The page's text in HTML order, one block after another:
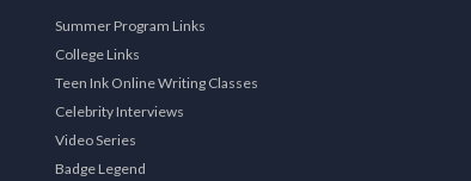
Summer Program Links
College Links
Teen Ink Online Writing Classes
Celebrity Interviews
Video Series
Badge Legend